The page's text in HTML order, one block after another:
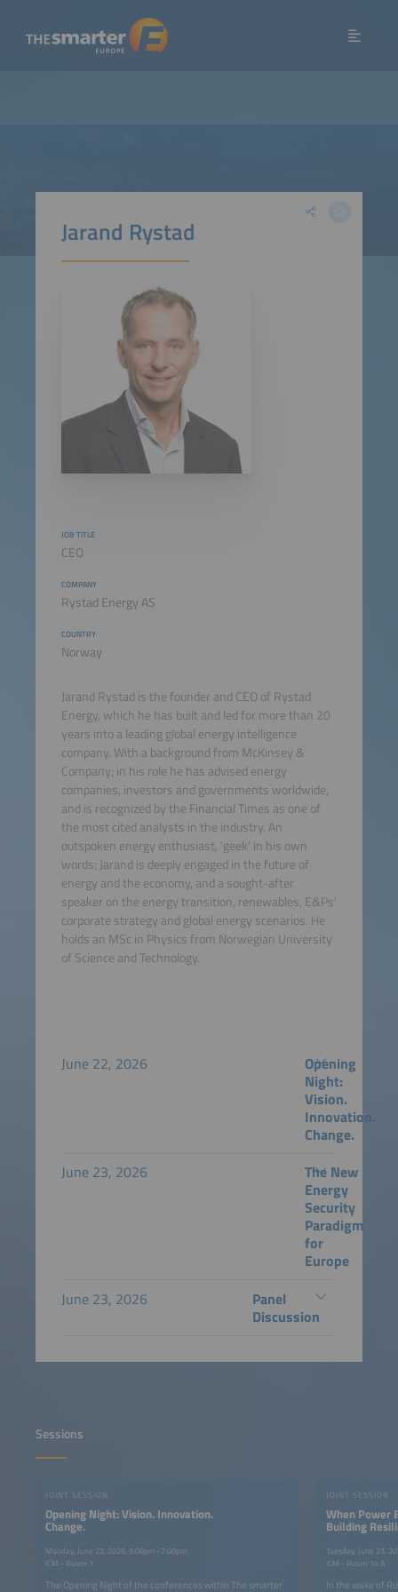
Jarand Rystad
JOB TITLE
CEO
COMPANY
Rystad Energy AS
COUNTRY
Norway
Jarand Rystad is the founder and CEO of Rystad
Energy, which he has built and led for more than 20
years into a leading global energy intelligence
company. With a background from McKinsey &
Company; in his role he has advised energy
companies, investors and governments worldwide,
and is recognized by the Financial Times as one of
the most cited analysts in the industry. An
outspoken energy enthusiast, 'geek' in his own
words; Jarand is deeply engaged in the future of
energy and the economy, and a sought-after
speaker on the energy transition, renewables, E&Ps'
corporate strategy and global energy scenarios. He
holds an MSc in Physics from Norwegian University
of Science and Technology.
June 22, 2026
Opening
Night:
Vision.
Innovation.
Change.
June 23, 2026
The New
Energy
Security
Paradigm
for
Europe
June 23, 2026
Panel
Discussion
Sessions
JOINT SESSION
Opening Night: Vision. Innovation.
Change.
Monday, June 22, 2026, 5:00pm–7:00pm
ICM - Room 1
The Opening Night of the conferences within The smarter
JOINT SESSION
When Power
Building
Systems
and Grid-
Tuesday, June 23,
ICM - Room 14 A
In the wake of